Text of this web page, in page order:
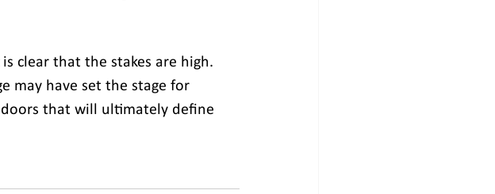
clear that the stakes are high.
may have set the stage for
that will ultimately define